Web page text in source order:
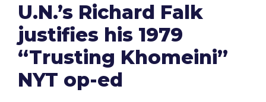
U.N.’s Richard Falk
justifies his 1979
“Trusting Khomeini”
NYT op-ed